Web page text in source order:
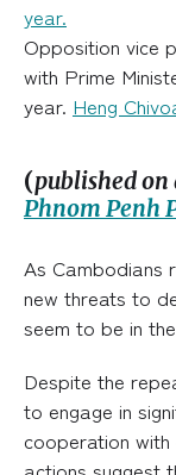
Opposition vice
with Prime
year. Heng
(published on
Phnom Penh
As Cambodians
new threats to
seem to be in
Despite the
to engage in
cooperation